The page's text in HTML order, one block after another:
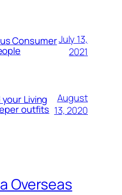
ConsumerJuly 13,
2021
Living
outfits
August
13, 2020
Overseas